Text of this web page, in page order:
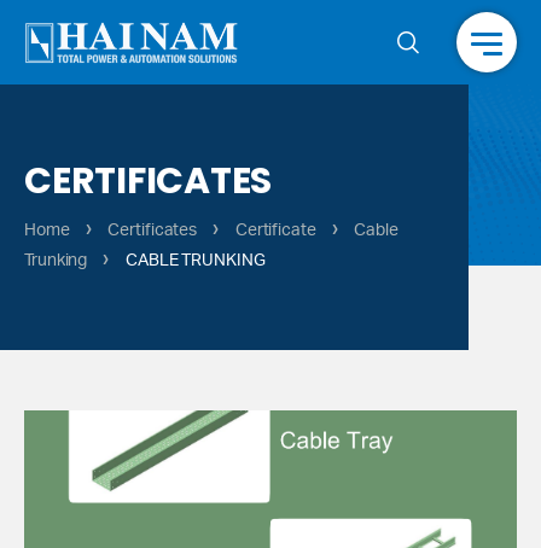
Menu
CERTIFICATES
Home › Certificates › Certificate ›
Cable
Trunking
› CABLE TRUNKING